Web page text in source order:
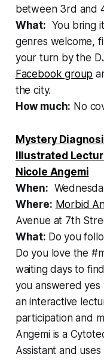
between 3rd and
What: You bring
genres welcome,
your turn by the
Facebook group
the city.
How much: No
Mystery
Illustrated
Nicole Angemi
When:
Where: Morbid
Avenue at 7th
What: Do you
Do you love the
waiting days to
you answered yes
an interactive
participation and
Angemi is a
Assistant and